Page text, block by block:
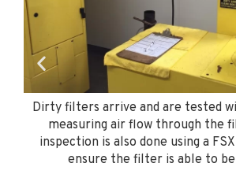
Dirty filters arrive and are tested
measuring air flow through the
inspection is also done using a
ensure the filter is able to be